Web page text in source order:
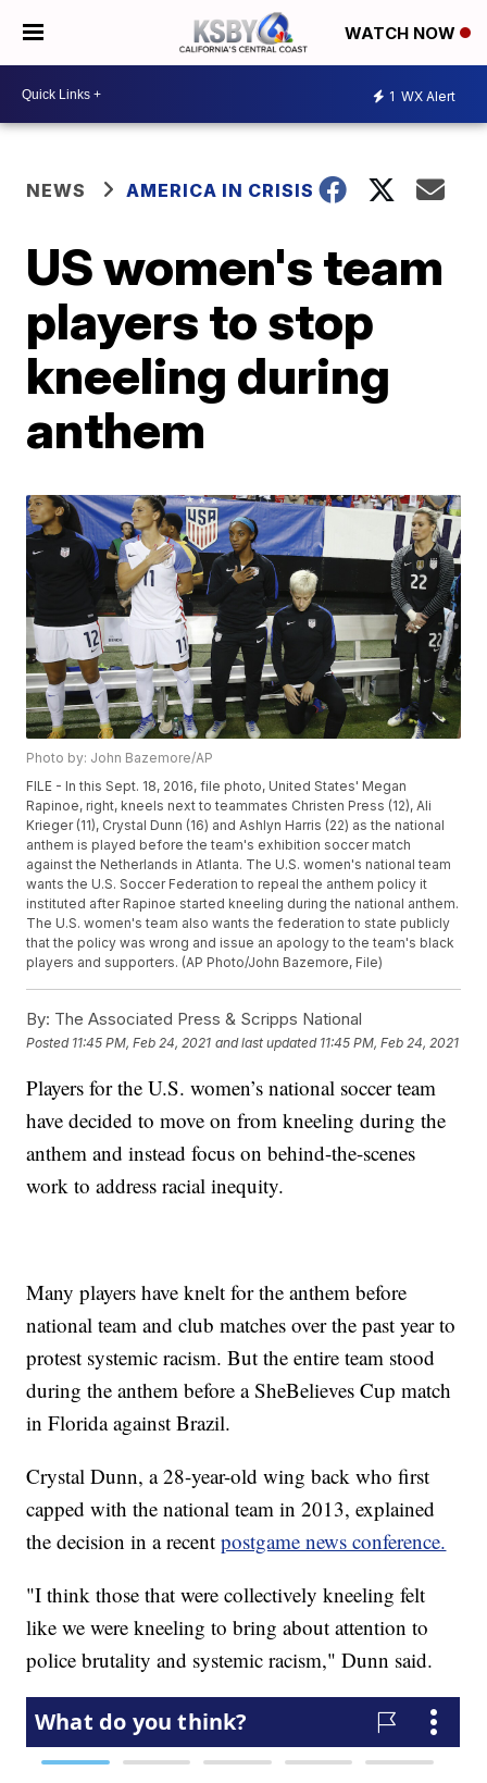
WATCH NOW
1 WX Alert
NEWS AMERICA IN CRISIS
US women's team
players to stop
kneeling during
anthem
Photo by: John Bazemore/AP
FILE - In this Sept. 18, 2016, file photo, United States' Megan
Rapinoe, right, kneels next to teammates Christen Press (12), Ali
Krieger (11), Crystal Dunn (16) and Ashlyn Harris (22) as the national
anthem is played before the team's exhibition soccer match
against the Netherlands in Atlanta. The U.S. women's national team
wants the U.S. Soccer Federation to repeal the anthem policy it
instituted after Rapinoe started kneeling during the national anthem.
The U.S. women's team also wants the federation to state publicly
that the policy was wrong and issue an apology to the team's black
players and supporters. (AP Photo/John Bazemore, File)
By: The Associated Press & Scripps National
Posted 11:45 PM, Feb 24, 2021 and last updated 11:45 PM, Feb 24, 2021
Players for the U.S. women’s national soccer team
have decided to move on from kneeling during the
anthem and instead focus on behind-the-scenes
work to address racial inequity.
Many players have knelt for the anthem before
national team and club matches over the past year to
protest systemic racism. But the entire team stood
during the anthem before a SheBelieves Cup match
in Florida against Brazil.
Crystal Dunn, a 28-year-old wing back who first
capped with the national team in 2013, explained
the decision in a recentpostgame news conference.
"I think those that were collectively kneeling felt
like we were kneeling to bring about attention to
police brutality and systemic racism," Dunn said.